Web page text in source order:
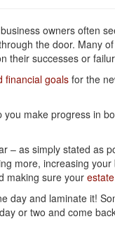
owners often
the door. Many
their successes or
financial goalsfor the
make progress in
– as simply stated as
more, increasing your
making sure your
day and laminate it!
or two and come